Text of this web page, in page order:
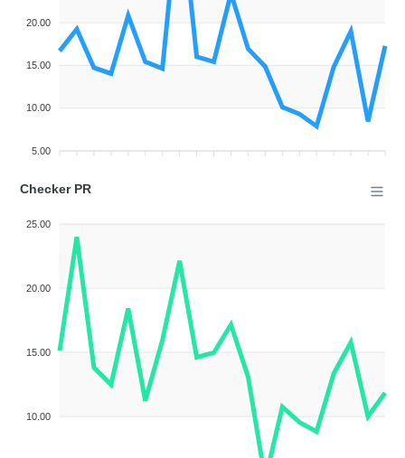
20.00
15.00
10.00
5.00
Checker PR
25.00
20.00
15.00
10.00